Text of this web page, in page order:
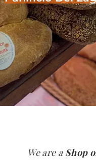
PASTRY
SEASONAL
IT
EN
We are a Shop